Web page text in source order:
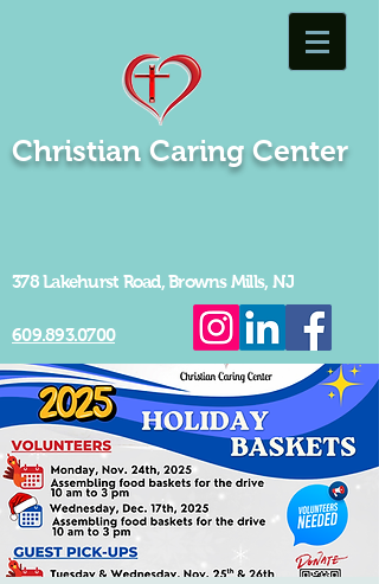
Christian Caring Center
378 Lakehurst Road, Browns Mills, NJ
609.893.0700